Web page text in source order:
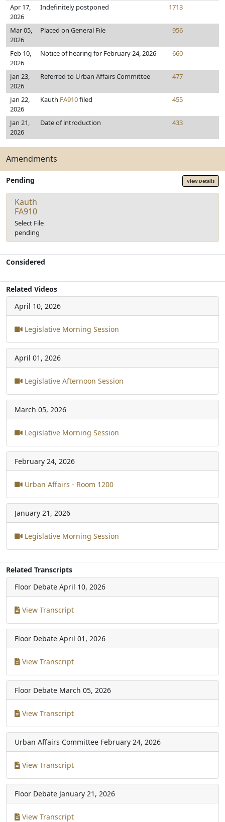
Apr 17,
2026
Indefinitely postponed 1713
Mar 05,
2026
Placed on General File 956
Feb 10,
2026
Notice of hearing for February 24, 2026 660
Jan 23,
2026
Referred to Urban Affairs Committee 477
Jan 22,
2026
Kauth FA910filed 455
Jan 21,
2026
Date of introduction 433
Amendments
Pending View Details
Kauth
FA910
Select File
pending
Considered
Related Videos
April 10, 2026
Legislative Morning Session
April 01, 2026
Legislative Afternoon Session
March 05, 2026
Legislative Morning Session
February 24, 2026
Urban Affairs - Room 1200
January 21, 2026
Legislative Morning Session
Related Transcripts
Floor Debate April 10, 2026
View Transcript
Floor Debate April 01, 2026
View Transcript
Floor Debate March 05, 2026
View Transcript
Urban Affairs Committee February 24, 2026
View Transcript
Floor Debate January 21, 2026
View Transcript